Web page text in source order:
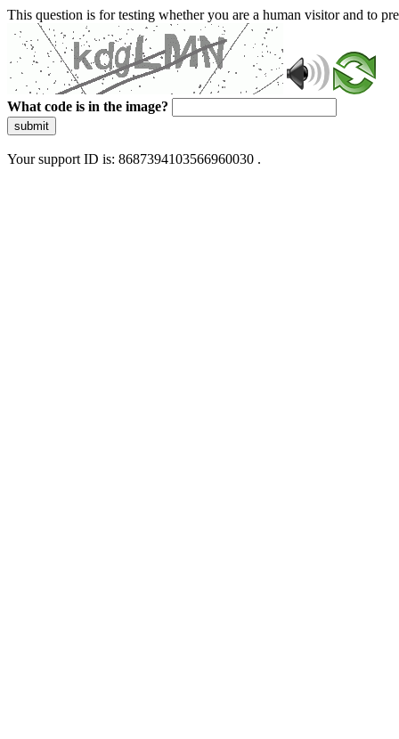
This question is for testing whether you are a human visitor and to
What code is in the image?
submit
Your support ID is: 8687394103566960030 .